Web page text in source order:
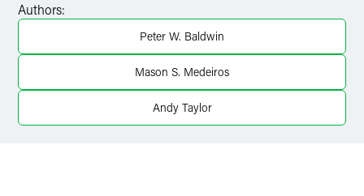
X
Authors:
Peter W. Baldwin
Mason S. Medeiros
Andy Taylor